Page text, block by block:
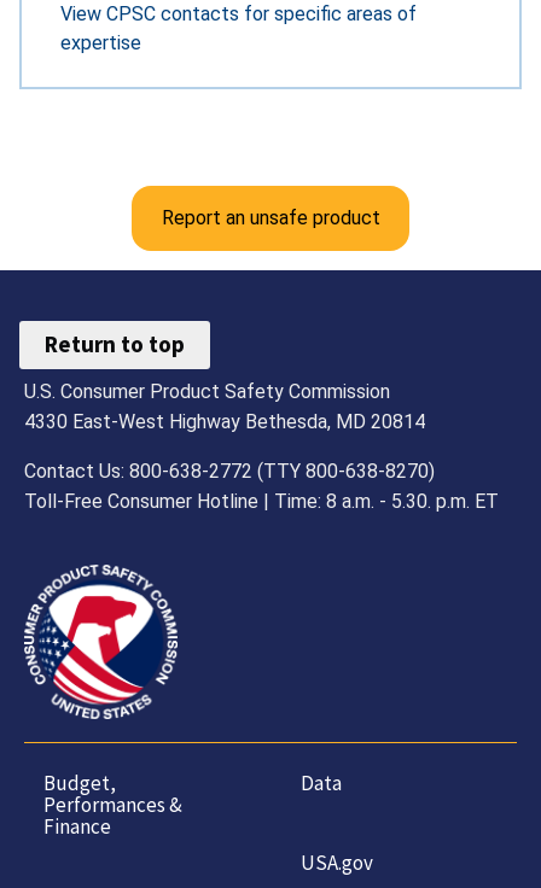
View CPSC contacts for specific areas of
expertise
Report an unsafe product
Return to top
U.S. Consumer Product Safety Commission
4330 East-West Highway Bethesda, MD 20814
Contact Us: 800-638-2772 (TTY 800-638-8270)
Toll-Free Consumer Hotline | Time: 8 a.m. - 5.30. p.m. ET
Budget,
Performances &
Finance
Data
USA.gov